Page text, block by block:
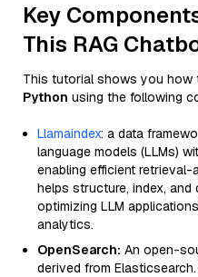
Key
This RAG
This tutorial shows you how
Python using the following
Llamaindex: a data
language models (LLMs)
enabling efficient retrieval-
helps structure, index, and
optimizing LLM
analytics.
OpenSearch: An open-
derived from